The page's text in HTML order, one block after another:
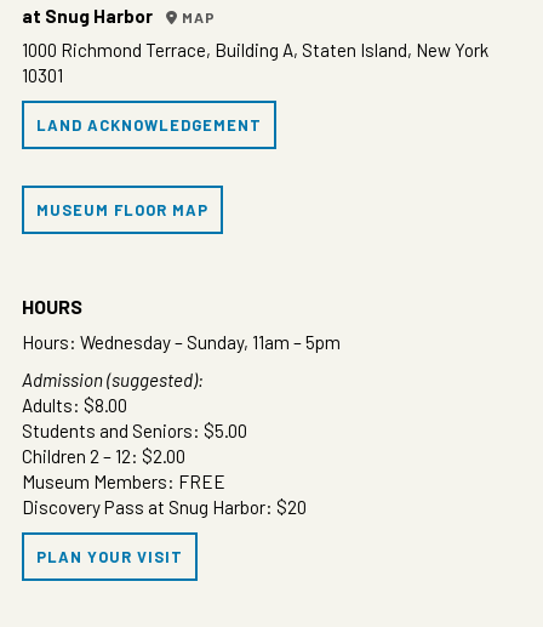
at Snug Harbor
MAP
1000 Richmond Terrace, Building A, Staten Island, New York
10301
LAND ACKNOWLEDGEMENT
MUSEUM FLOOR MAP
HOURS
Hours: Wednesday – Sunday, 11am – 5pm
Admission (suggested):
Adults: $8.00
Students and Seniors: $5.00
Children 2 – 12: $2.00
Museum Members: FREE
Discovery Pass at Snug Harbor: $20
PLAN YOUR VISIT